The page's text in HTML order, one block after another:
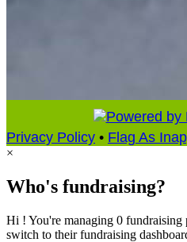
Privacy Policy • Flag As
×
Who's fundraising?
Hi ! You're managing 0 fundraising
switch to their fundraising